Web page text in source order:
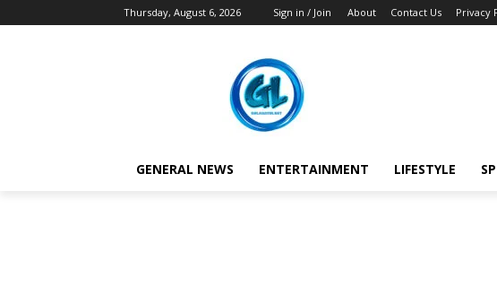
Thursday, August 6, 2026 Sign in / Join About Contact Us Privacy
GENERAL NEWS ENTERTAINMENT LIFESTYLE